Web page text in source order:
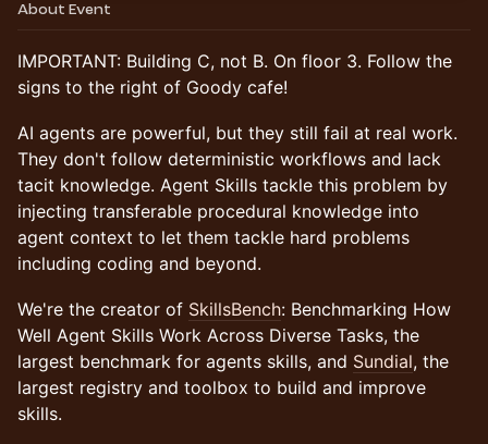
About Event
​IMPORTANT: Building C, not B. On floor 3. Follow the
signs to the right of Goody cafe!
AI agents are powerful, but they still fail at real work.
They don't follow deterministic workflows and lack
tacit knowledge. Agent Skills tackle this problem by
injecting transferable procedural knowledge into
agent context to let them tackle hard problems
including coding and beyond.
We're the creator of SkillsBench: Benchmarking How
Well Agent Skills Work Across Diverse Tasks, the
largest benchmark for agents skills, and Sundial, the
largest registry and toolbox to build and improve
skills.